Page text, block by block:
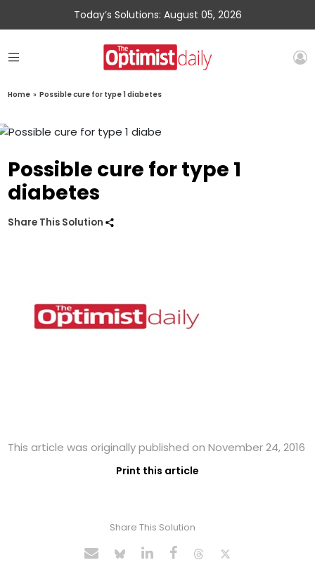
Today’s Solutions: August 05, 2026
Home » Possible cure for type 1 diabetes
Possible cure for type 1
diabetes
Share This Solution
This article was originally published on November 24, 2016
Print this article
Share This Solution